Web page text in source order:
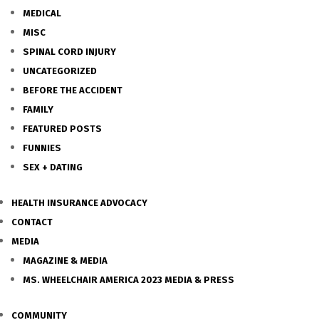
MEDICAL
MISC
SPINAL CORD INJURY
UNCATEGORIZED
BEFORE THE ACCIDENT
FAMILY
FEATURED POSTS
FUNNIES
SEX + DATING
HEALTH INSURANCE ADVOCACY
CONTACT
MEDIA
MAGAZINE & MEDIA
MS. WHEELCHAIR AMERICA 2023 MEDIA & PRESS
COMMUNITY